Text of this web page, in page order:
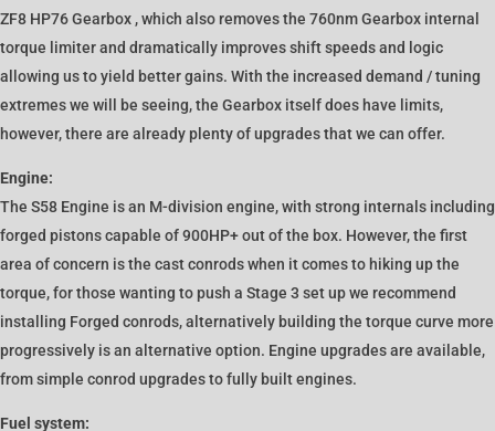
ZF8 HP76 Gearbox , which also removes the 760nm Gearbox internal
torque limiter and dramatically improves shift speeds and logic
allowing us to yield better gains. With the increased demand / tuning
extremes we will be seeing, the Gearbox itself does have limits,
however, there are already plenty of upgrades that we can offer.
Engine:
The S58 Engine is an M-division engine, with strong internals including
forged pistons capable of 900HP+ out of the box. However, the first
area of concern is the cast conrods when it comes to hiking up the
torque, for those wanting to push a Stage 3 set up we recommend
installing Forged conrods, alternatively building the torque curve more
progressively is an alternative option. Engine upgrades are available,
from simple conrod upgrades to fully built engines.
Fuel system: